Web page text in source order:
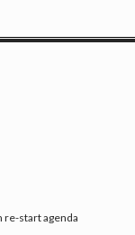
re-start agenda